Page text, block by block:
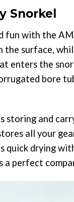
Snorkel
fun with the
surface,
enters the
bore
storing and
all your
quick drying
perfect